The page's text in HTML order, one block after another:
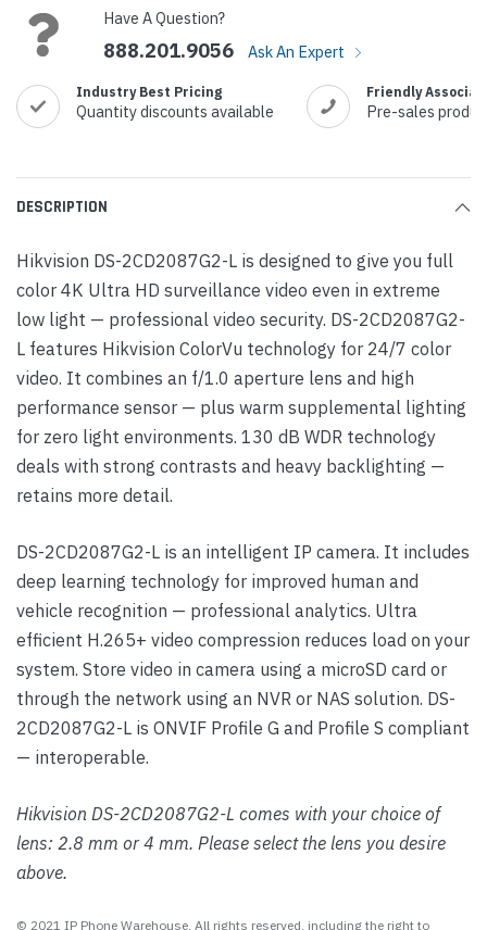
Have A Question?
888.201.9056 Ask An Expert
Industry Best Pricing
Quantity discounts available
Friendly
Pre-sales
DESCRIPTION
Hikvision DS-2CD2087G2-L is designed to give you full
color 4K Ultra HD surveillance video even in extreme
low light — professional video security. DS-2CD2087G2-
L features Hikvision ColorVu technology for 24/7 color
video. It combines an f/1.0 aperture lens and high
performance sensor — plus warm supplemental lighting
for zero light environments. 130 dB WDR technology
deals with strong contrasts and heavy backlighting —
retains more detail.
DS-2CD2087G2-L is an intelligent IP camera. It includes
deep learning technology for improved human and
vehicle recognition — professional analytics. Ultra
efficient H.265+ video compression reduces load on your
system. Store video in camera using a microSD card or
through the network using an NVR or NAS solution. DS-
2CD2087G2-L is ONVIF Profile G and Profile S compliant
— interoperable.
Hikvision DS-2CD2087G2-L comes with your choice of
lens: 2.8 mm or 4 mm. Please select the lens you desire
above.
© 2021 IP Phone Warehouse. All rights reserved, including the right to